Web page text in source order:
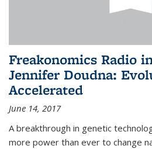
Freakonomics Radio
Jennifer Doudna:
Accelerated
June 14, 2017
A breakthrough in genetic
more power than ever to change